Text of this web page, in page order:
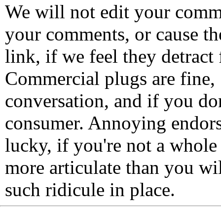
We will not edit your
your comments, or cause
link, if we feel they detract
Commercial plugs are fine,
conversation, and if you
consumer. Annoying
lucky, if you're not a
more articulate than you
such ridicule in place.